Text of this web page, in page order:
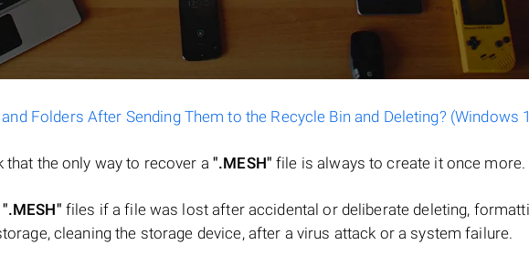
Folders After Sending Them to the Recycle Bin and Deleting? (Windows
that the only way to recover a ".MESH" file is always to create it once more.
".MESH" files if a file was lost after accidental or deliberate deleting,
cleaning the storage device, after a virus attack or a system failure.